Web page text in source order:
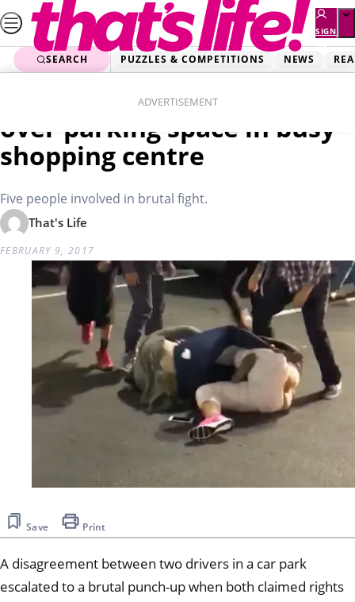
Skip
to
content
SIGN
UP
SEARCH PUZZLES & COMPETITIONS NEWS
ADVERTISEMENT
Vicious brawl breaks out
over parking space in busy
shopping centre
Five people involved in brutal fight.
That's Life
FEBRUARY 9, 2017
Save Print
A disagreement between two drivers in a car park
escalated to a brutal punch-up when both claimed rights